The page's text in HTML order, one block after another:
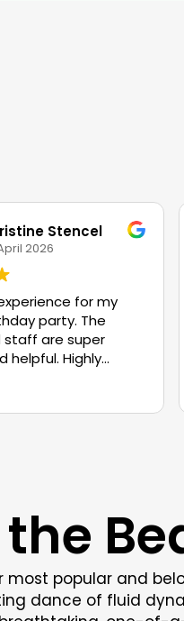
Stencel
2026
for my
party. The
staff are super
helpful. Highly
popular and
dance of fluid